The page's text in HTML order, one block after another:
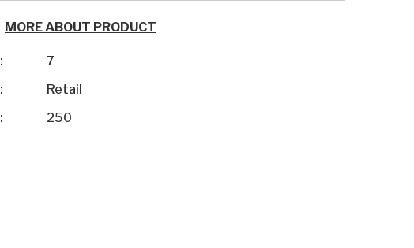
MORE ABOUT PRODUCT
: 7
: Retail
: 250